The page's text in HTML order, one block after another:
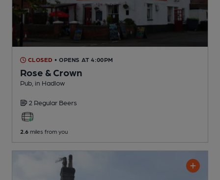
CLOSED • OPENS AT 4:00PM
Rose & Crown
Pub , in Hadlow
2 Regular Beers
2.6 miles from you